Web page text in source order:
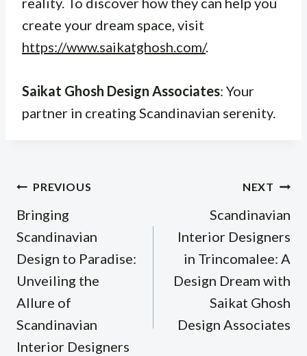
create your dream space, visit
https://www.saikatghosh.com/.
Saikat Ghosh Design Associates: Your
partner in creating Scandinavian serenity.
Post
navigation
PREVIOUS
Bringing
Scandinavian
Design to Paradise:
Unveiling the
Allure of
Scandinavian
Interior Designers
NEXT
Scandinavian
Interior Designers
in Trincomalee: A
Design Dream with
Saikat Ghosh
Design Associates